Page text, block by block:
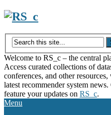
Skip
content
Welcome to RS_c – the central
Access curated collections of
conferences, and other
latest recommender system
feature your updates on RS_c.
Menu